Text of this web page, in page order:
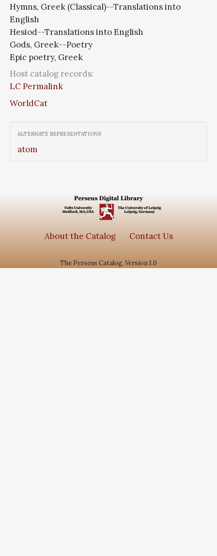
Hymns, Greek (Classical)--Translations into
English
Hesiod--Translations into English
Gods, Greek--Poetry
Epic poetry, Greek
Host catalog records:
LC Permalink
WorldCat
ALTERNATE REPRESENTATIONS
atom
About the Catalog Contact Us
The Perseus Catalog, Version 1.0